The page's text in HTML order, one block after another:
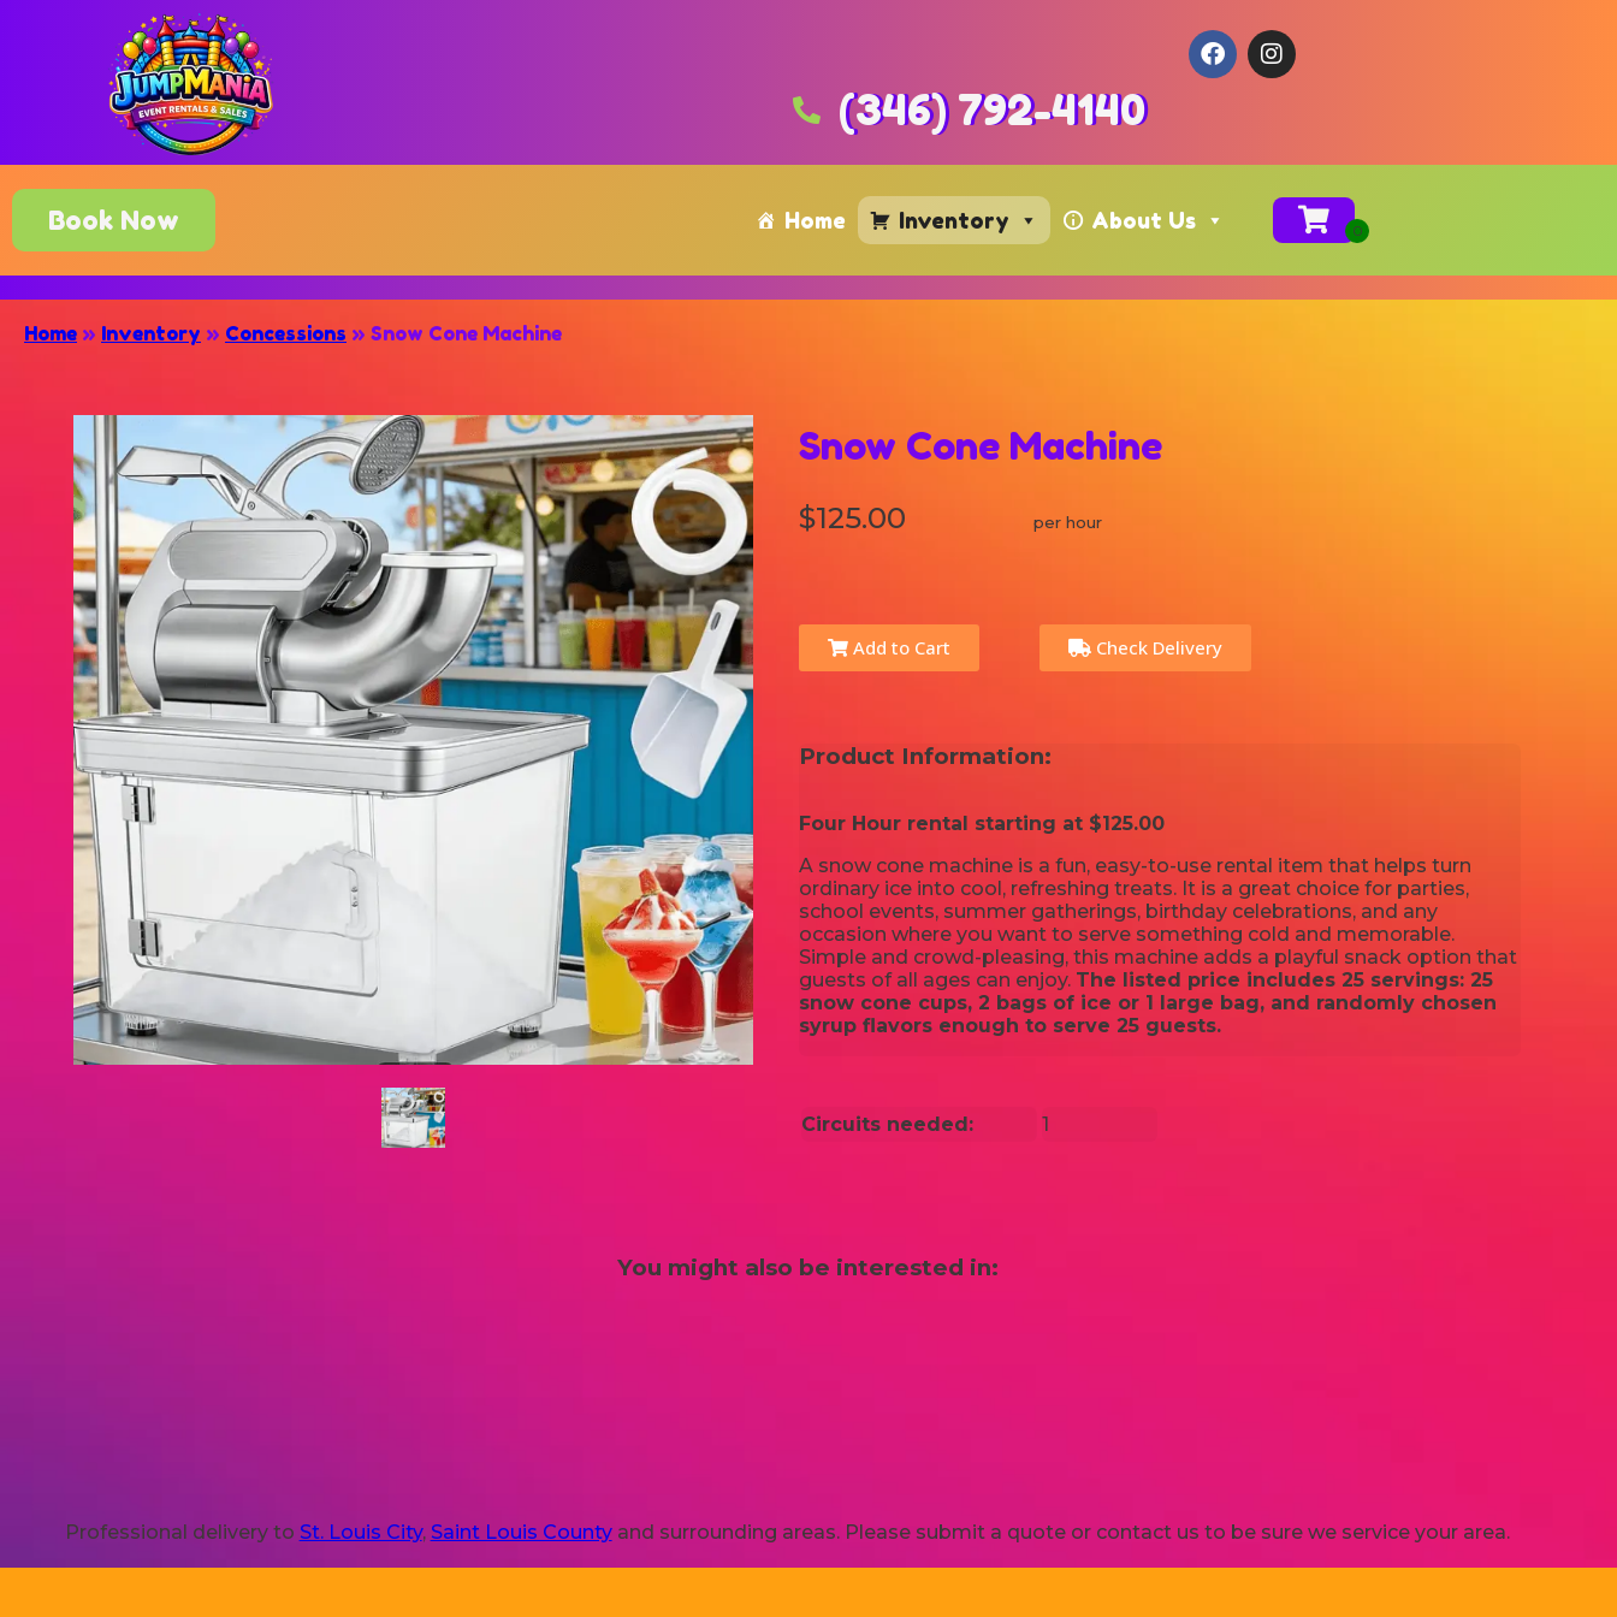
(346) 792-4140
Book Now Home Inventory About Us
Home » Inventory » Concessions » Snow Cone Machine
Snow Cone Machine
$125.00 per hour
Add to Cart Check Delivery
Product Information:
Four Hour rental starting at $125.00
A snow cone machine is a fun, easy-to-use rental item that helps turn
ordinary ice into cool, refreshing treats. It is a great choice for parties,
school events, summer gatherings, birthday celebrations, and any
occasion where you want to serve something cold and memorable.
Simple and crowd-pleasing, this machine adds a playful snack option that
guests of all ages can enjoy. The listed price includes 25 servings: 25
snow cone cups, 2 bags of ice or 1 large bag, and randomly chosen
syrup flavors enough to serve 25 guests.
Circuits needed: 1
You might also be interested in:
Professional delivery to St. Louis City, Saint Louis Countyand surrounding areas. Please submit a quote or contact us to be sure we service your area.